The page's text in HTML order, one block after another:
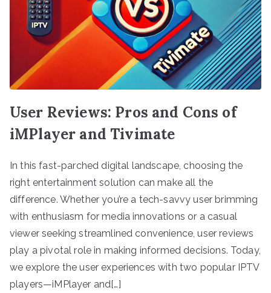
User Reviews: Pros and Cons of
iMPlayer and Tivimate
In this fast-parched digital landscape, choosing the
right entertainment solution can make all the
difference. Whether you’re a tech-savvy user brimming
with enthusiasm for media innovations or a casual
viewer seeking streamlined convenience, user reviews
play a pivotal role in making informed decisions. Today,
we explore the user experiences with two popular IPTV
players—iMPlayer and[…]